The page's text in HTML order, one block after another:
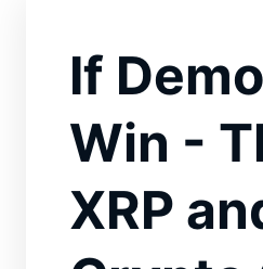
If
Win -
XRP